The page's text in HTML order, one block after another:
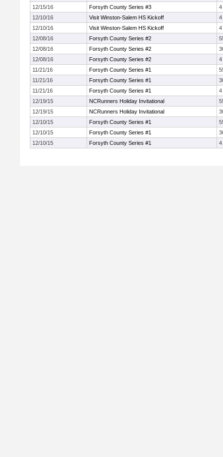
12/15/16
Forsyth County Series #3
4
12/10/16
Visit Winston-Salem HS Kickoff
4
12/10/16
Visit Winston-Salem HS Kickoff
4
12/08/16
Forsyth County Series #2
12/08/16
Forsyth County Series #2
12/08/16
Forsyth County Series #2
4
11/21/16
Forsyth County Series #1
11/21/16
Forsyth County Series #1
11/21/16
Forsyth County Series #1
4
12/19/15
NCRunners Holiday Invitational
12/19/15
NCRunners Holiday Invitational
12/10/15
Forsyth County Series #1
12/10/15
Forsyth County Series #1
12/10/15
Forsyth County Series #1 4